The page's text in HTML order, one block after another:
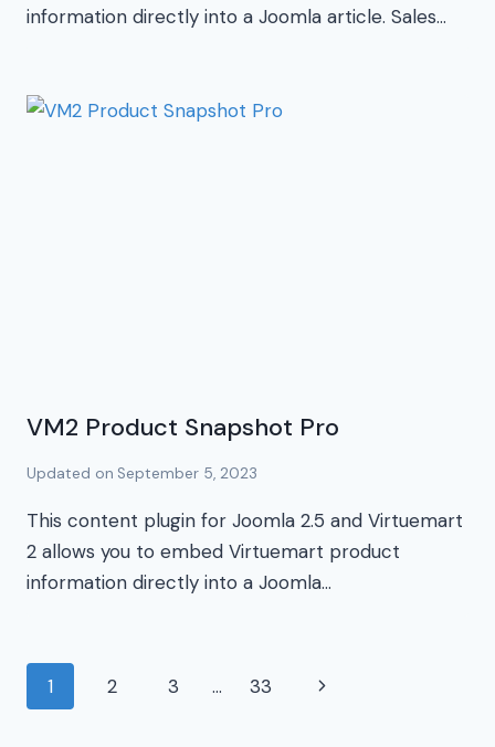
information directly into a Joomla article. Sales…
VM2 Product Snapshot Pro
Updated on September 5, 2023
This content plugin for Joomla 2.5 and Virtuemart
2 allows you to embed Virtuemart product
information directly into a Joomla…
Page
1 2 3 … 33
Next